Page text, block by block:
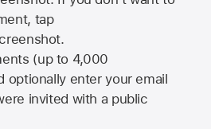
tap
(up to 4,000
optionally enter your email
invited with a public